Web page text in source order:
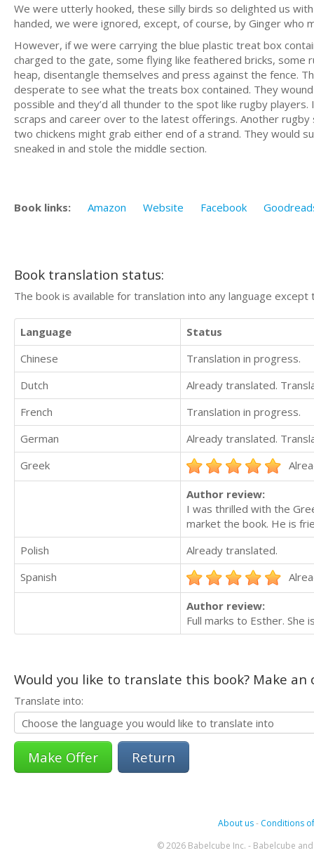
We were utterly hooked, these silly birds so delighted us
handed, we were ignored, except, of course, by Ginger who
However, if we were carrying the blue plastic treat box
charged to the gate, some flying like feathered bricks, some
heap, disentangle themselves and press against the fence.
desperate to see what the treats box contained. They
possible and they’d all thunder to the spot like rugby
scraps and career over to the latest offerings. Another
two chickens might grab either end of a strand. They would
sneaked in and stole the middle section.
Book links: Amazon Website Facebook
Book translation status:
The book is available for translation into any language
Language
Status
Chinese
Translation in progress.
Dutch
Already translated.
French
Translation in progress.
German
Already translated.
Greek
Author review:
I was thrilled with the
market the book. He is
Polish
Already translated.
Spanish
Author review:
Full marks to Esther. She
Would you like to translate this book? Make
Translate into:
Return
About us- Conditions
© 2026 Babelcube Inc. - Babelcube